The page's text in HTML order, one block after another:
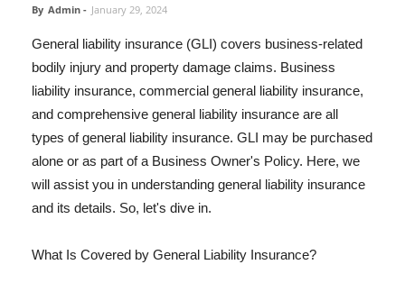
By Admin - January 29, 2024
General liability insurance (GLI) covers business-related
bodily injury and property damage claims. Business
liability insurance, commercial general liability insurance,
and comprehensive general liability insurance are all
types of general liability insurance. GLI may be purchased
alone or as part of a Business Owner's Policy. Here, we
will assist you in understanding general liability insurance
and its details. So, let's dive in.
What Is Covered by General Liability Insurance?